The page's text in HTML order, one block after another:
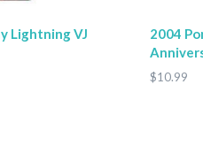
Lightning VJ
2004
$10.99